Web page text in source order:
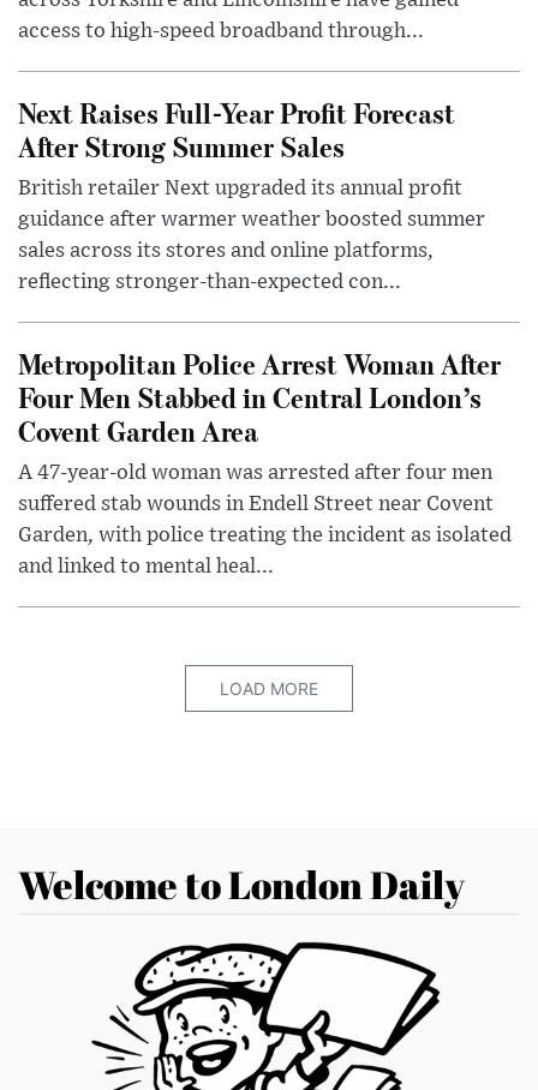
access to high-speed broadband through...
Next Raises Full-Year Profit Forecast
After Strong Summer Sales
British retailer Next upgraded its annual profit
guidance after warmer weather boosted summer
sales across its stores and online platforms,
reflecting stronger-than-expected con...
Metropolitan Police Arrest Woman After
Four Men Stabbed in Central London’s
Covent Garden Area
A 47-year-old woman was arrested after four men
suffered stab wounds in Endell Street near Covent
Garden, with police treating the incident as isolated
and linked to mental heal...
LOAD MORE
Welcome to London Daily